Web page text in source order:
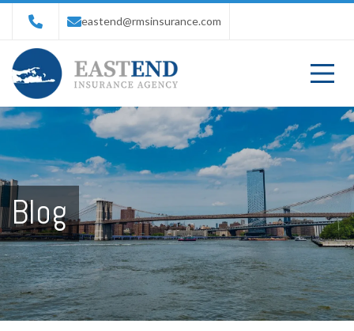
eastend@rmsinsurance.com
Blog